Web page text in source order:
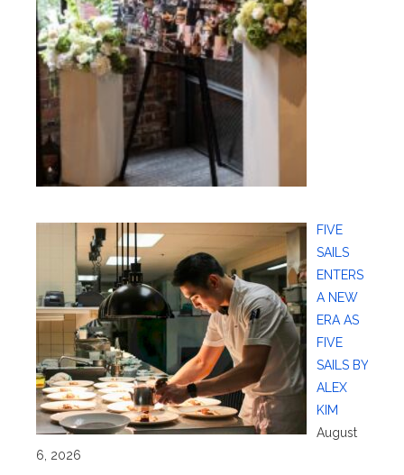
FIVE
SAILS
ENTERS
A NEW
ERA AS
FIVE
SAILS BY
ALEX
KIM
August
6, 2026